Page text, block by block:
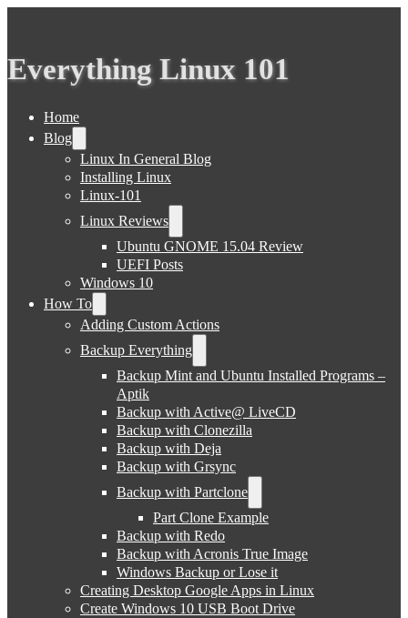
Everything Linux 101
Home
Blog
Linux In General Blog
Installing Linux
Linux-101
Linux Reviews
Ubuntu GNOME 15.04 Review
UEFI Posts
Windows 10
How To
Adding Custom Actions
Backup Everything
Backup Mint and Ubuntu Installed Programs –
Aptik
Backup with Active@ LiveCD
Backup with Clonezilla
Backup with Deja
Backup with Grsync
Backup with Partclone
Part Clone Example
Backup with Redo
Backup with Acronis True Image
Windows Backup or Lose it
Creating Desktop Google Apps in Linux
Create Windows 10 USB Boot Drive